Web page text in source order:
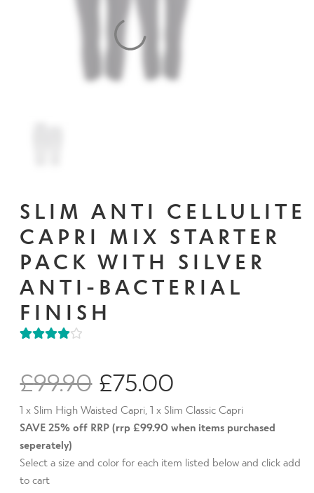
SLIM ANTI CELLULITE
CAPRI MIX STARTER
PACK WITH SILVER
ANTI-BACTERIAL
FINISH
5 based
£99.90 £75.00
SAVE 25% off RRP (rrp £99.90 when items purchased
seperately)
Select a size and color for each item listed below and click add
to cart